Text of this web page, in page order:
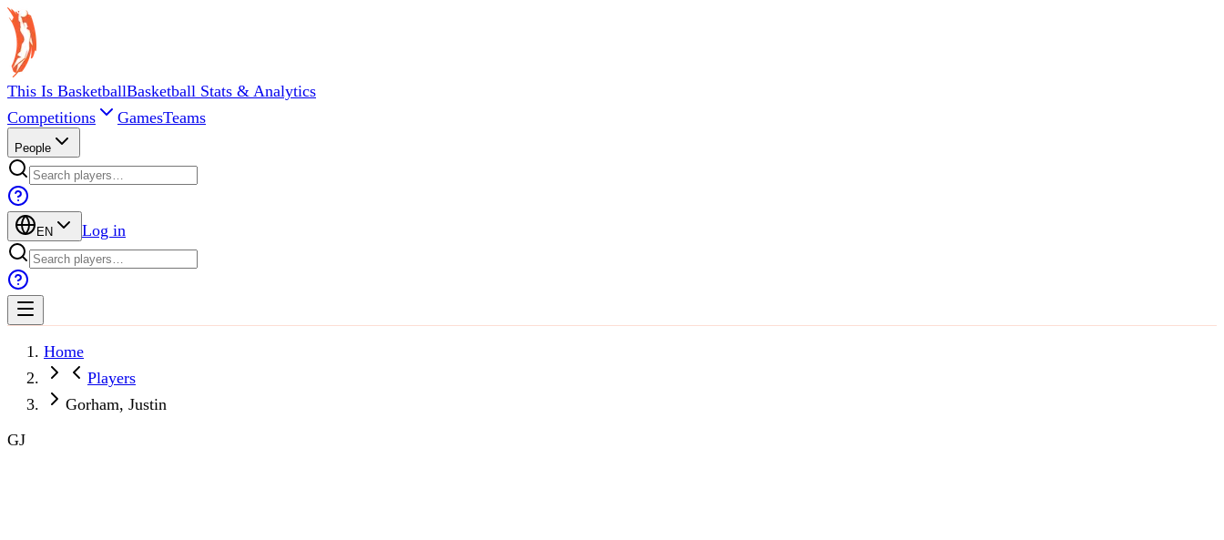
This Is BasketballBasketball Stats & Analytics
Competitions
GamesTeams
People
EN Log in
Home
Players
Gorham, Justin
GJ